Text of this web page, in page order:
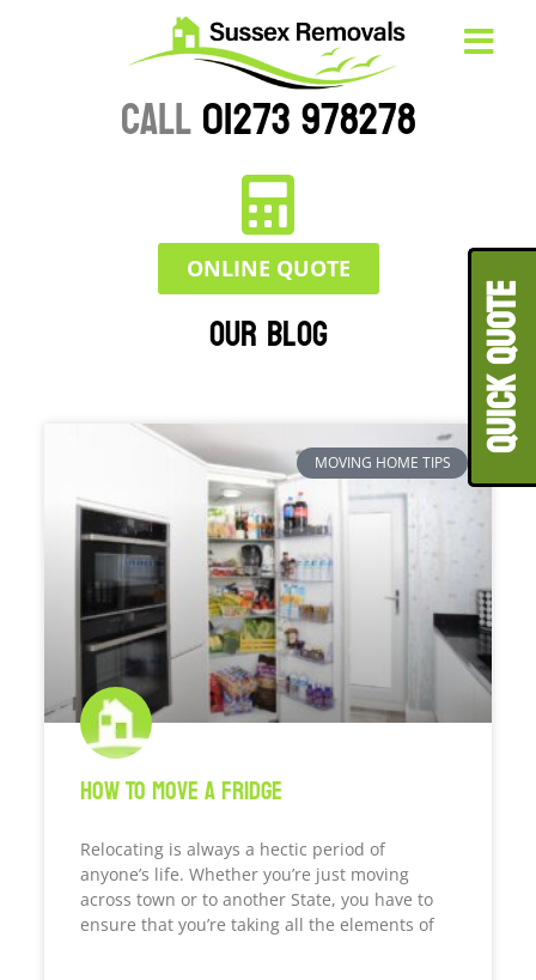
CALL01273 978278
ONLINE QUOTE
Our Blog
MOVING HOME TIPS
How To Move A Fridge
Relocating is always a hectic period of
anyone’s life. Whether you’re just moving
across town or to another State, you have to
ensure that you’re taking all the elements of
QUICK